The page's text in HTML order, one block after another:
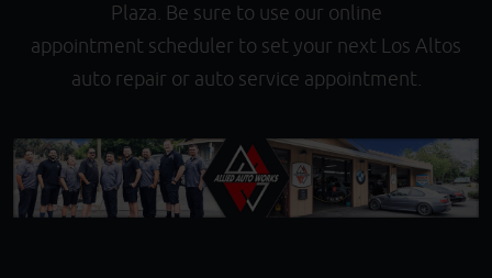
Plaza. Be sure to use our online
appointment scheduler to set your next Los Altos
auto repair or auto service appointment.